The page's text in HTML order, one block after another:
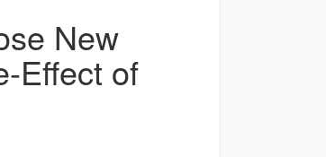
New
Effect of